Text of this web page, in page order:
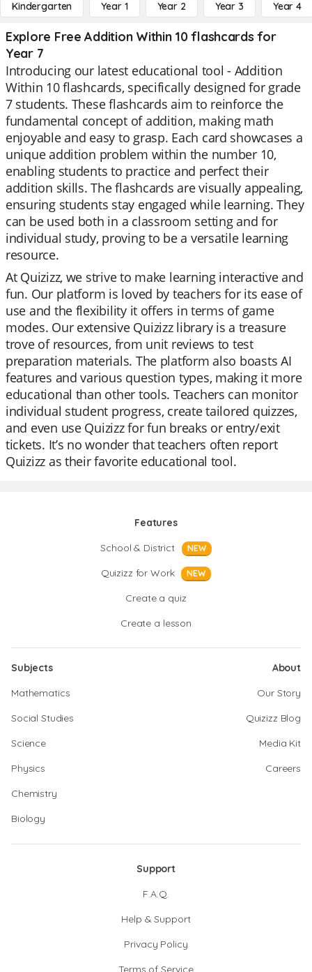
Kindergarten Year 1 Year 2 Year 3 Year 4
Explore Free Addition Within 10 flashcards for
Year 7
Introducing our latest educational tool - Addition
Within 10 flashcards, specifically designed for grade
7 students. These flashcards aim to reinforce the
fundamental concept of addition, making math
enjoyable and easy to grasp. Each card showcases a
unique addition problem within the number 10,
enabling students to practice and perfect their
addition skills. The flashcards are visually appealing,
ensuring students stay engaged while learning. They
can be used both in a classroom setting and for
individual study, proving to be a versatile learning
resource.
At Quizizz, we strive to make learning interactive and
fun. Our platform is loved by teachers for its ease of
use and the flexibility it offers in terms of game
modes. Our extensive Quizizz library is a treasure
trove of resources, from unit reviews to test
preparation materials. The platform also boasts AI
features and various question types, making it more
educational than other tools. Teachers can monitor
individual student progress, create tailored quizzes,
and even use Quizizz for fun breaks or entry/exit
tickets. It’s no wonder that teachers often report
Quizizz as their favorite educational tool.
Features
School & District
NEW
Quizizz for Work NEW
Create a quiz
Create a lesson
Subjects
Mathematics
Social Studies
Science
Physics
Chemistry
Biology
About
Our Story
Quizizz Blog
Media Kit
Careers
Support
F.A.Q.
Help & Support
Privacy Policy
Terms of Service